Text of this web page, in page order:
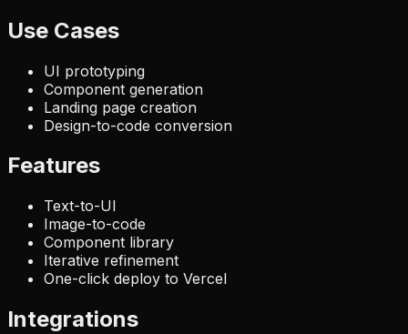
Use Cases
UI prototyping
Component generation
Landing page creation
Design-to-code conversion
Features
Text-to-UI
Image-to-code
Component library
Iterative refinement
One-click deploy to Vercel
Integrations